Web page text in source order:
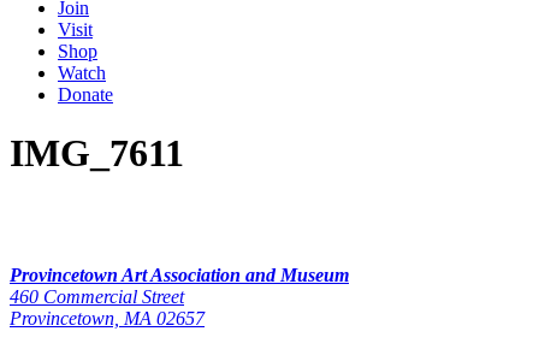
Join
Visit
Shop
Watch
Donate
IMG_7611
Provincetown Art Association and Museum
460 Commercial Street
Provincetown, MA 02657